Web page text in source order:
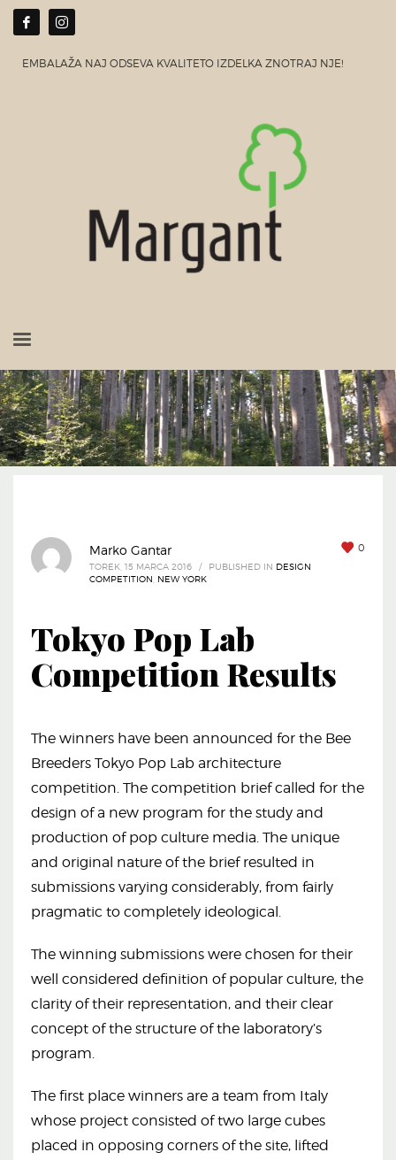
EMBALAŽA NAJ ODSEVA KVALITETO IZDELKA ZNOTRAJ NJE!
0
Marko Gantar
TOREK, 15 MARCA 2016 / PUBLISHED IN DESIGN
COMPETITION NEW YORK
Tokyo Pop Lab
Competition Results
The winners have been announced for the Bee
Breeders Tokyo Pop Lab architecture
competition. The competition brief called for the
design of a new program for the study and
production of pop culture media. The unique
and original nature of the brief resulted in
submissions varying considerably, from fairly
pragmatic to completely ideological.
The winning submissions were chosen for their
well considered definition of popular culture, the
clarity of their representation, and their clear
concept of the structure of the laboratory’s
program.
The first place winners are a team from Italy
whose project consisted of two large cubes
placed in opposing corners of the site, lifted